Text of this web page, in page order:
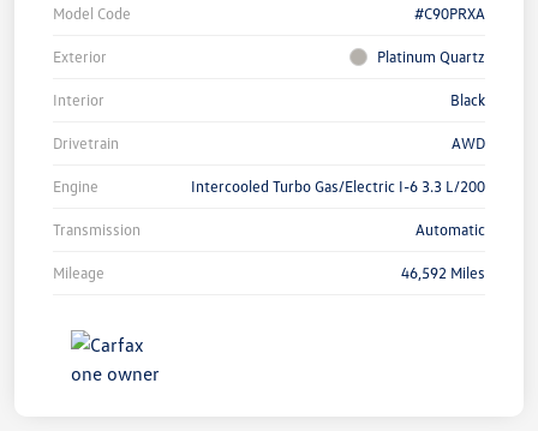
Model Code #C90PRXA
Exterior Platinum Quartz
Interior Black
Drivetrain AWD
Engine Intercooled Turbo Gas/Electric I-6 3.3 L/200
Transmission Automatic
Mileage 46,592 Miles